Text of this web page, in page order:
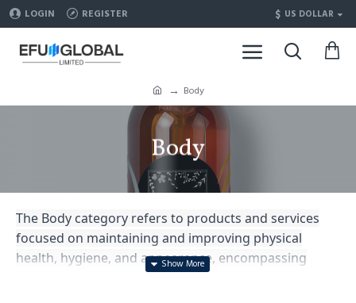
LOGIN REGISTER $ US DOLLAR
Body
Body
The Body category refers to products and services
focused on maintaining and improving physical
health, hygiene, and appearance, encompassing
areas such as skincare, body care, fitness, nutrition,